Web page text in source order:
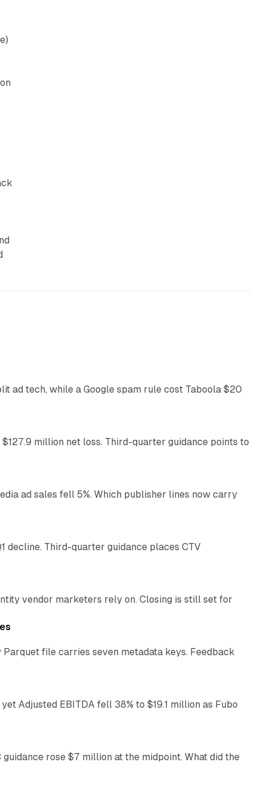
ad tech, while a Google spam rule cost Taboola $20
million net loss. Third-quarter guidance points to
ad sales fell 5%. Which publisher lines now carry
decline. Third-quarter guidance places CTV
vendor marketers rely on. Closing is still set for
file carries seven metadata keys. Feedback
Adjusted EBITDA fell 38% to $19.1 million as Fubo
rose $7 million at the midpoint. What did the